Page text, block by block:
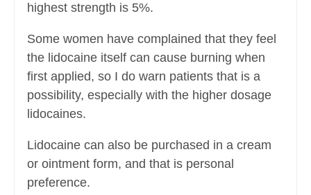
highest strength is 5%.
Some women have complained that they feel
the lidocaine itself can cause burning when
first applied, so I do warn patients that is a
possibility, especially with the higher dosage
lidocaines.
Lidocaine can also be purchased in a cream
or ointment form, and that is personal
preference.